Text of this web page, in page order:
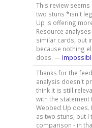
This review
two stuns *isn't
Up is offering
Resource
similar cards, but
because nothing
does. —
Thanks for the
analysis doesn't
think it is still
with the statement
Webbed Up does.
as two stuns, but
comparison - in